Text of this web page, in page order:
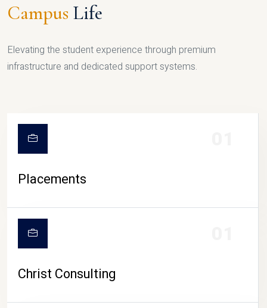
Campus Life
Elevating the student experience through premium
infrastructure and dedicated support systems.
Placements
Christ Consulting